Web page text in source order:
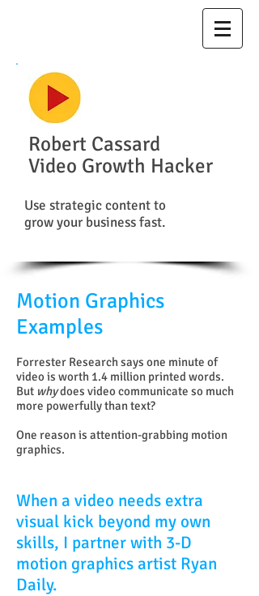
Robert Cassard
Video Growth Hacker
Use strategic content to
grow your business fast.
Motion Graphics
Examples
Forrester Research says one minute of
video is worth 1.4 million printed words.
But whydoes video communicate so much
more powerfully than text?
One reason is attention-grabbing motion
graphics.
When a video needs extra
visual kick beyond my own
skills, I partner with 3-D
motion graphics artist Ryan
Daily.